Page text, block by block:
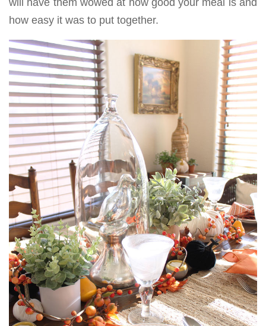
how easy it was to put together.